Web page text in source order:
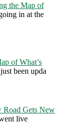
the Map of
in at the
of What’s
been upda
Road Gets New
live